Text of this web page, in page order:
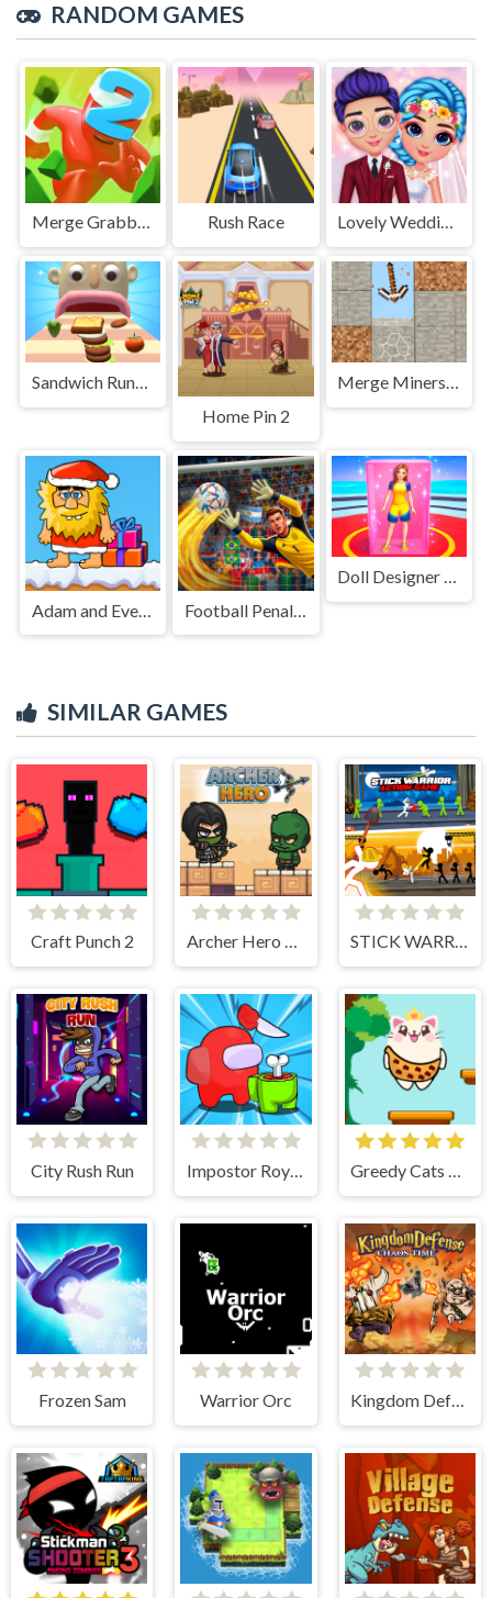
RANDOM GAMES
Merge Grabber. Race to 2048 Rush Race Lovely Wedding Date
Sandwich Runner 2
Home Pin 2
Merge Miners 3D Puzzle
Adam and Eve Go Xmas
Doll Designer Game
SIMILAR GAMES
Craft Punch 2 Archer Hero Adventure STICK WARRIOR ACTION GAME
City Rush Run Impostor Royal Solo Kill Greedy Cats Jumper
Frozen Sam Warrior Orc Kingdom Defense Chaos Time